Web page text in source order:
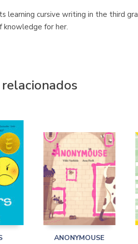
learning cursive writing in the third
knowledge for her.
ANONYMOUSE